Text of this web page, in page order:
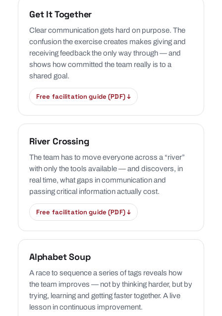
Get It Together
Clear communication gets hard on purpose. The
confusion the exercise creates makes giving and
receiving feedback the only way through — and
shows how committed the team really is to a
shared goal.
Free facilitation guide (PDF) ↓
River Crossing
The team has to move everyone across a “river”
with only the tools available — and discovers, in
real time, what gaps in communication and
passing critical information actually cost.
Free facilitation guide (PDF) ↓
Alphabet Soup
A race to sequence a series of tags reveals how
the team improves — not by thinking harder, but by
trying, learning and getting faster together. A live
lesson in continuous improvement.